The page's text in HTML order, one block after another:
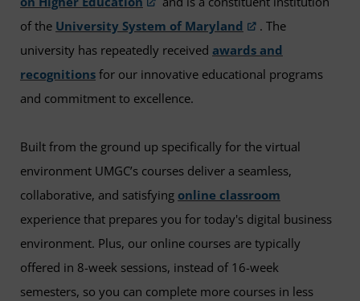
of the University System of Maryland
. The
university has repeatedly received awards and
recognitions for our innovative educational programs
and commitment to excellence.
Built from the ground up specifically for the virtual
environment UMGC’s courses deliver a seamless,
collaborative, and satisfying online classroom
experience that prepares you for today's digital business
environment. Plus, our online courses are typically
offered in 8-week sessions, instead of 16-week
semesters, so you can complete more courses in less